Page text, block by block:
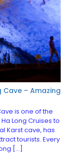
Cave – Amazing
is one of the
Long Cruises to
Karst cave, has
tourists. Every
[…]